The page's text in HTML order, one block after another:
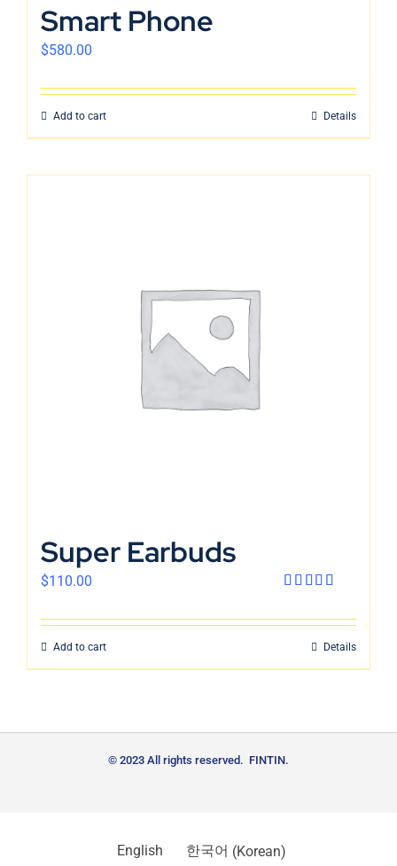
Smart Phone
$580.00
Add to cart Details
Super Earbuds
4.00out
of 5
$110.00
Add to cart Details
© 2023 All rights reserved. FINTIN.
English 한국어 (Korean)